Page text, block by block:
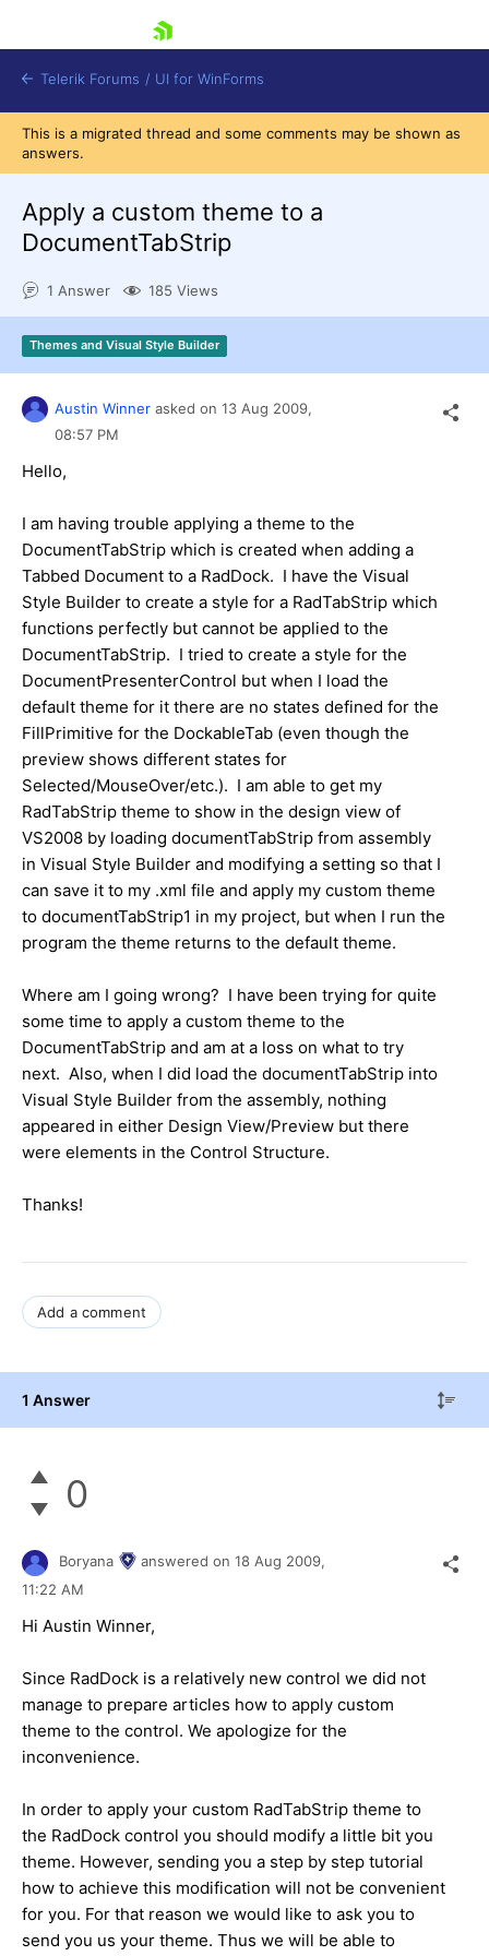
Shopping cart
Try now
Telerik Forums / UI for WinForms
This is a migrated thread and some comments may be shown as
answers.
Apply a custom theme to a
DocumentTabStrip
1 Answer 185 Views
Themes and Visual Style Builder
Austin Winner asked on 13 Aug 2009,
08:57 PM
Hello,
I am having trouble applying a theme to the
DocumentTabStrip which is created when adding a
Tabbed Document to a RadDock. I have the Visual
Style Builder to create a style for a RadTabStrip which
functions perfectly but cannot be applied to the
DocumentTabStrip. I tried to create a style for the
DocumentPresenterControl but when I load the
default theme for it there are no states defined for the
FillPrimitive for the DockableTab (even though the
preview shows different states for
Selected/MouseOver/etc.). I am able to get my
RadTabStrip theme to show in the design view of
VS2008 by loading documentTabStrip from assembly
in Visual Style Builder and modifying a setting so that I
can save it to my .xml file and apply my custom theme
to documentTabStrip1 in my project, but when I run the
program the theme returns to the default theme.
Where am I going wrong? I have been trying for quite
some time to apply a custom theme to the
DocumentTabStrip and am at a loss on what to try
next. Also, when I did load the documentTabStrip into
Visual Style Builder from the assembly, nothing
appeared in either Design View/Preview but there
were elements in the Control Structure.
Thanks!
Add a comment
1 Answer
0
Boryana answered on 18 Aug 2009,
11:22 AM
Hi Austin Winner,
Since RadDock is a relatively new control we did not
manage to prepare articles how to apply custom
theme to the control. We apologize for the
inconvenience.
In order to apply your custom RadTabStrip theme to
the RadDock control you should modify a little bit you
theme. However, sending you a step by step tutorial
how to achieve this modification will not be convenient
for you. For that reason we would like to ask you to
send you us your theme. Thus we will be able to